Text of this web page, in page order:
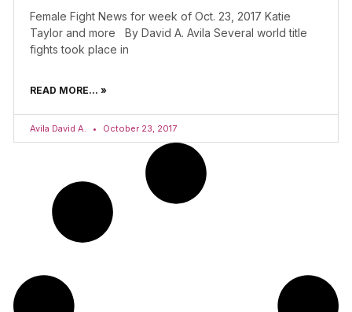
Female Fight News for week of Oct. 23, 2017 Katie
Taylor and more By David A. Avila Several world title
fights took place in
READ MORE... »
Avila David A. October 23, 2017